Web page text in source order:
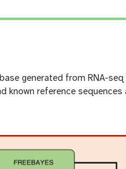
generated from RNA-
known reference